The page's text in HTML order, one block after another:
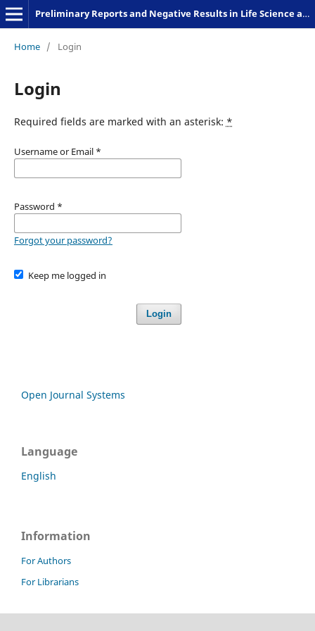
Preliminary Reports and Negative Results in Life Science and Humanities
Home / Login
Login
Required fields are marked with an asterisk: *
Username or Email *
Password *
Forgot your password?
Keep me logged in
Login
Open Journal Systems
Language
English
Information
For Authors
For Librarians